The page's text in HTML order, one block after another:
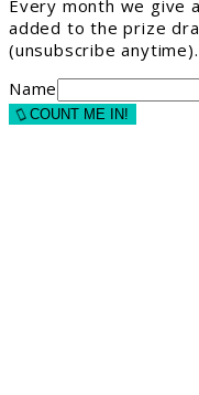
Every month we give
added to the prize
(unsubscribe anytime).
Name
COUNT ME IN!